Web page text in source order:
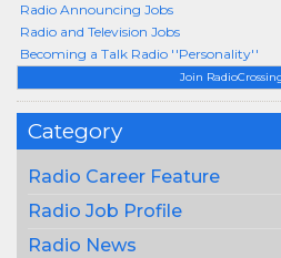
Join
Category
Radio Career Feature
Radio Job Profile
Radio News
Radio Announcing Jobs
Radio and Television Jobs
Becoming a Talk Radio ''Personality''